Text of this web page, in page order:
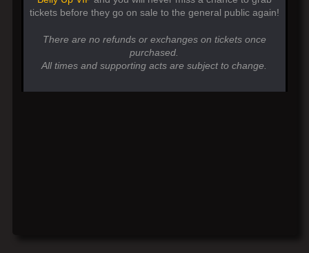
tickets before they go on sale to the general public again!
There are no refunds or exchanges on tickets once
purchased.
All times and supporting acts are subject to change.